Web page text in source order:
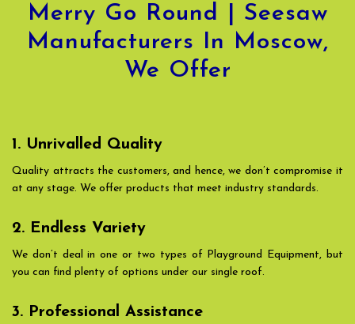
Merry Go Round | Seesaw
Manufacturers In Moscow,
We Offer
1. Unrivalled Quality
Quality attracts the customers, and hence, we don’t compromise it
at any stage. We offer products that meet industry standards.
2. Endless Variety
We don’t deal in one or two types of Playground Equipment, but
you can find plenty of options under our single roof.
3. Professional Assistance